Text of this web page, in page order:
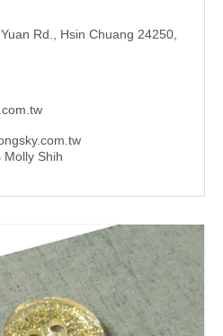
Rd., Hsin Chuang 24250,
Molly Shih